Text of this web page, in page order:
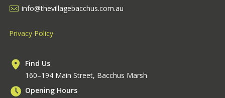
info@thevillagebacchus.com.au
Privacy Policy
Find Us
160–194 Main Street, Bacchus Marsh
Opening Hours